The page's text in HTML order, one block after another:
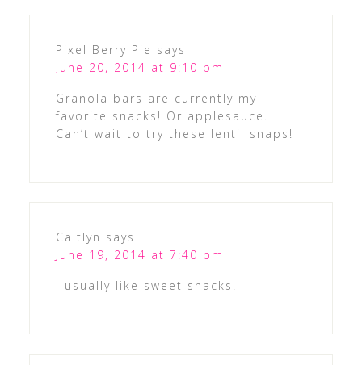
Pixel Berry Pie says
June 20, 2014 at 9:10 pm
Granola bars are currently my
favorite snacks! Or applesauce.
Can’t wait to try these lentil snaps!
Caitlyn says
June 19, 2014 at 7:40 pm
I usually like sweet snacks.